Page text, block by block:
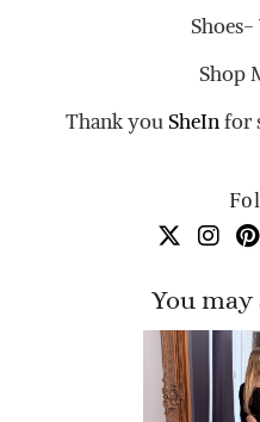
Shop
Thank you SheInfor
You may